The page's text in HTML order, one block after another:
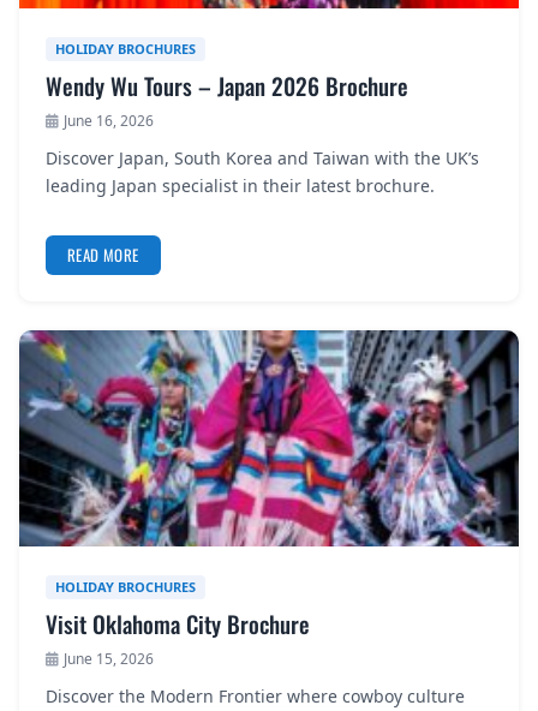
HOLIDAY BROCHURES
Wendy Wu Tours – Japan 2026 Brochure
June 16, 2026
Discover Japan, South Korea and Taiwan with the UK’s
leading Japan specialist in their latest brochure.
READ MORE
HOLIDAY BROCHURES
Visit Oklahoma City Brochure
June 15, 2026
Discover the Modern Frontier where cowboy culture